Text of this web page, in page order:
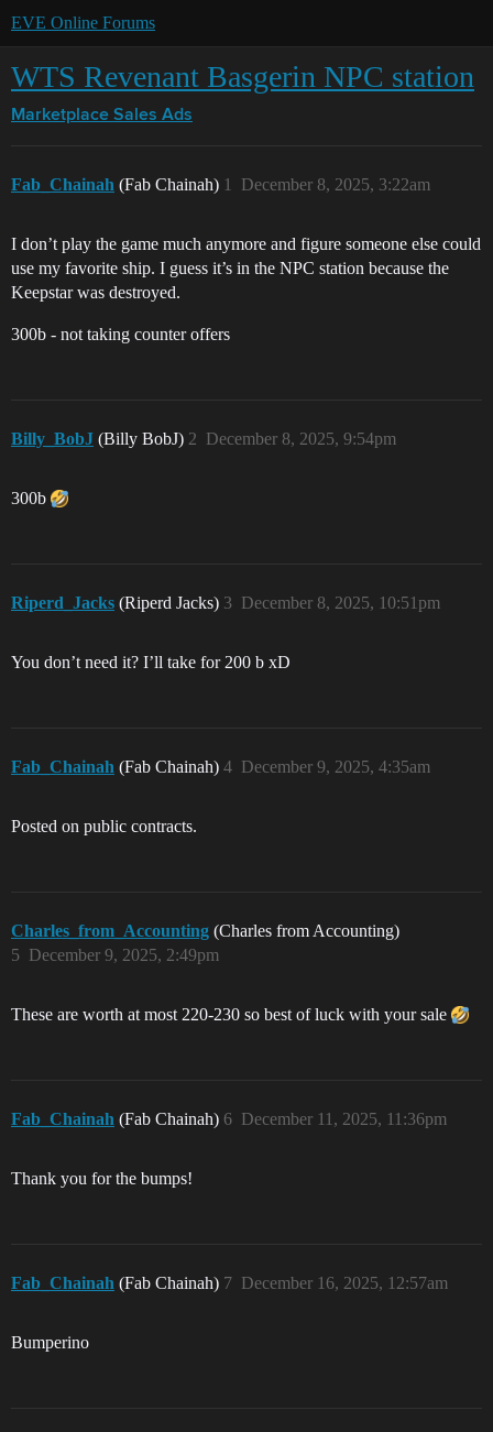
EVE Online Forums
WTS Revenant Basgerin NPC station
Marketplace Sales Ads
Fab_Chainah (Fab Chainah) December 8, 2025, 3:22am
1
I don’t play the game much anymore and figure someone else could
use my favorite ship. I guess it’s in the NPC station because the
Keepstar was destroyed.
300b - not taking counter offers
Billy_BobJ (Billy BobJ) December 8, 2025, 9:54pm
2
300b
Riperd_Jacks (Riperd Jacks) December 8, 2025, 10:51pm
3
You don’t need it? I’ll take for 200 b xD
Fab_Chainah (Fab Chainah) December 9, 2025, 4:35am
4
Posted on public contracts.
Charles_from_Accounting (Charles from Accounting)
December 9, 2025, 2:49pm
5
These are worth at most 220-230 so best of luck with your sale
Fab_Chainah (Fab Chainah) December 11, 2025, 11:36pm
6
Thank you for the bumps!
Fab_Chainah (Fab Chainah) December 16, 2025, 12:57am
7
Bumperino